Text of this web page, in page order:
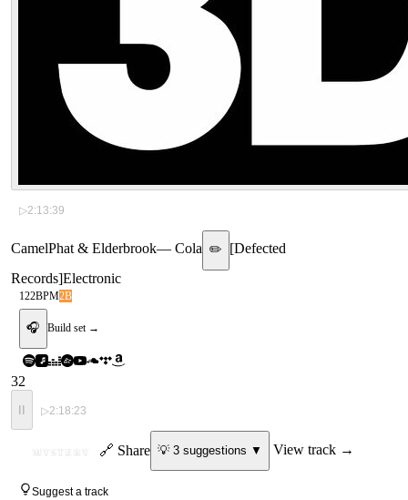
▷2:13:39
CamelPhat & Elderbrook— Cola ✏️ [Defected
Records]Electronic
122BPM2B
🎧 Build set →
32
II ▷2:18:23
MYSTERY 🔗 Share 💡 3suggestions ▼ View track →
Suggest a track